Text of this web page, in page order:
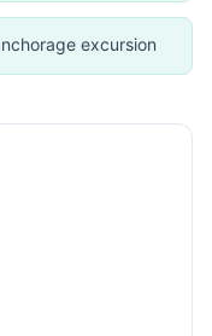
excursion